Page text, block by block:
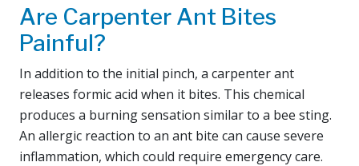
Are Carpenter Ant Bites
Painful?
In addition to the initial pinch, a carpenter ant
releases formic acid when it bites. This chemical
produces a burning sensation similar to a bee sting.
An allergic reaction to an ant bite can cause severe
inflammation, which could require emergency care.